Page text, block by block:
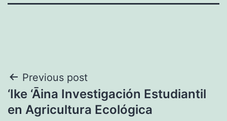
Post
navigation
Previous post
‘Ike ‘Āina Investigación Estudiantil
en Agricultura Ecológica